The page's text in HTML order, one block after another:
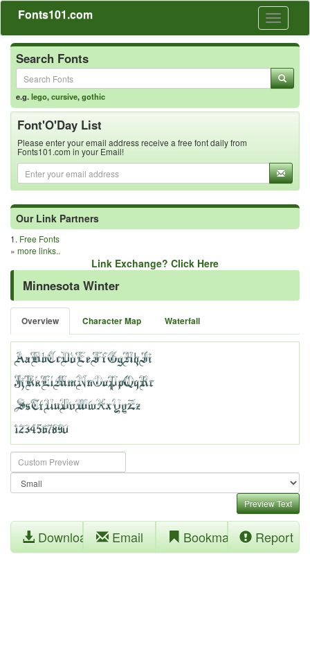
Toggle
Fonts101.com
Search Fonts
e.g.lego,cursive,gothic
Font'O'Day List
Please enter your email address receive a free font daily from
Fonts101.com in your Email!
Our Link Partners
1. Free Fonts
» more links..
Link Exchange? Click Here
Minnesota Winter
Overview Character Map Waterfall
Preview Text
Download Email Bookmark Report